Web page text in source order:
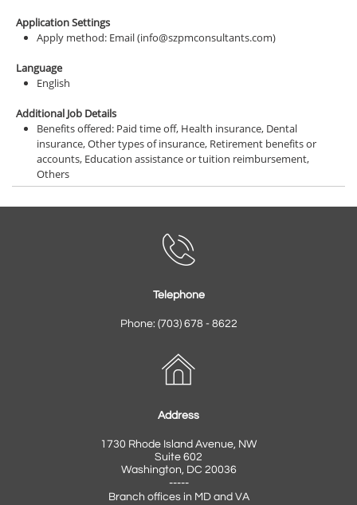
Application Settings
Apply method: Email (info@szpmconsultants.com)
Language
English
Additional Job Details
Benefits offered: Paid time off, Health insurance, Dental
insurance, Other types of insurance, Retirement benefits or
accounts, Education assistance or tuition reimbursement,
Others

Telephone
Phone: (703) 678 - 8622

Address
1730 Rhode Island Avenue, NW
Suite 602
Washington, DC 20036
-----
Branch offices in MD and VA